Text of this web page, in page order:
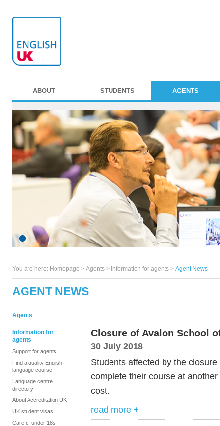
ABOUT STUDENTS AGENTS
You are here: Homepage > Agents > Information for agents > Agent News
AGENT NEWS
Agents
Information for
agents
Support for agents
Find a quality English
language course
Language centre
directory
About Accreditation UK
UK student visas
Care of under 18s
Closure of Avalon School
30 July 2018
Students affected by the
complete their course at
cost.
read more +